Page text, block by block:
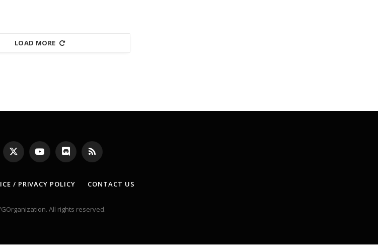
LOAD MORE
X
(Twitter)
YouTubeDiscord RSS
/ PRIVACY POLICY CONTACT US
All rights reserved.